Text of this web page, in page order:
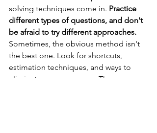
solving techniques come in. Practice
different types of questions, and don't
be afraid to try different approaches.
Sometimes, the obvious method isn't
the best one. Look for shortcuts,
estimation techniques, and ways to
eliminate wrong answers. The more